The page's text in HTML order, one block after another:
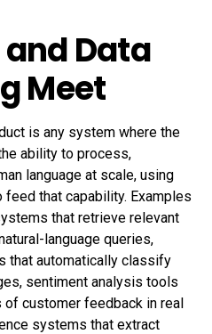
and Data
Meet
is any system where the
ability to process,
language at scale, using
that capability. Examples
that retrieve relevant
language queries,
that automatically classify
sentiment analysis tools
customer feedback in real
systems that extract